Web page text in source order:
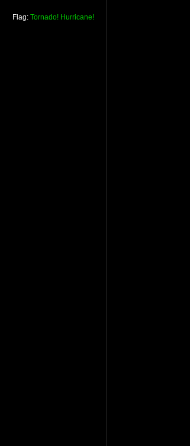
Flag: Tornado! Hurricane!